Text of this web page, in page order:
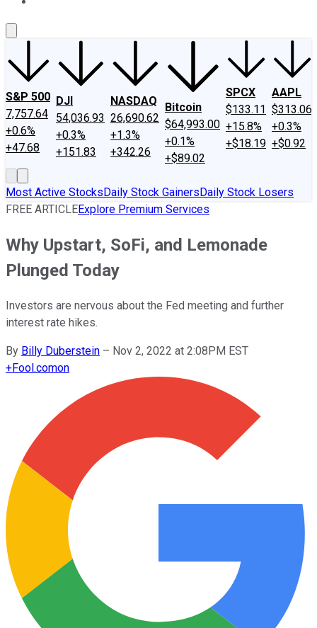
S&P 500
7,757.64
+0.6%
+47.68
DJI
54,036.93
+0.3%
+151.83
NASDAQ
26,690.62
+1.3%
+342.26
Bitcoin
$64,993.00
+0.1%
+$89.02
SPCX
$133.11
+15.8%
+$18.19
AAPL
$313.06
+0.3%
+$0.92
Most Active StocksDaily Stock GainersDaily Stock Losers
FREE ARTICLEExplore Premium Services
Why Upstart, SoFi, and Lemonade
Plunged Today
Investors are nervous about the Fed meeting and further
interest rate hikes.
By Billy Duberstein – Nov 2, 2022 at 2:08PM EST
+Fool.comon